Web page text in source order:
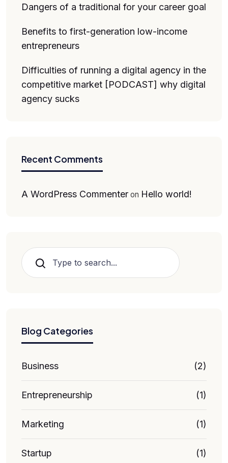
Dangers of a traditional for your career goal
Benefits to first-generation low-income
entrepreneurs
Difficulties of running a digital agency in the
competitive market [PODCAST] why digital
agency sucks
Recent Comments
A WordPress Commenter on Hello world!
Search
Blog Categories
Business (2)
Entrepreneurship (1)
Marketing (1)
Startup (1)